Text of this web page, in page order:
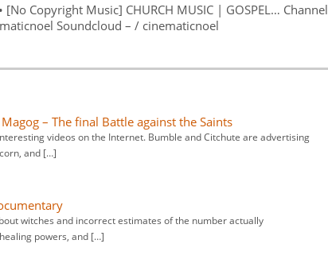
[No Copyright Music] CHURCH MUSIC | GOSPEL… Channel
Soundcloud – / cinematicnoel
– The final Battle against the Saints
videos on the Internet. Bumble and Citchute are advertising
and […]
witches and incorrect estimates of the number actually
powers, and […]